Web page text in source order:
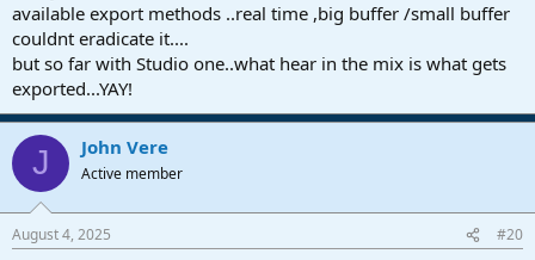
available export methods ..real time ,big buffer /small buffer
couldnt eradicate it....
but so far with Studio one..what hear in the mix is what gets
exported...YAY!
J John Vere
Active member
August 4, 2025 #20